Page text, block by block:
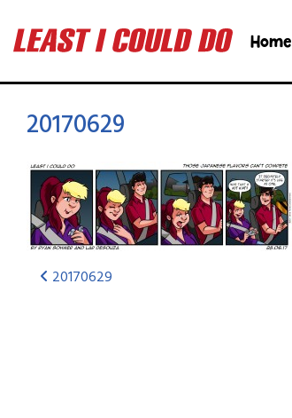
Home
20170629
20170629